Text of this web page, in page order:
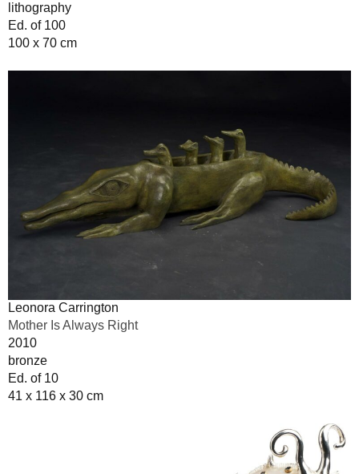
lithography
Ed. of 100
100 x 70 cm
Leonora Carrington
Mother Is Always Right
2010
bronze
Ed. of 10
41 x 116 x 30 cm